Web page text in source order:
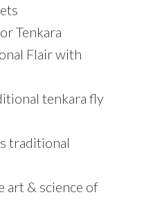
Tenkara
Flair with
tenkara fly
traditional
art & science of